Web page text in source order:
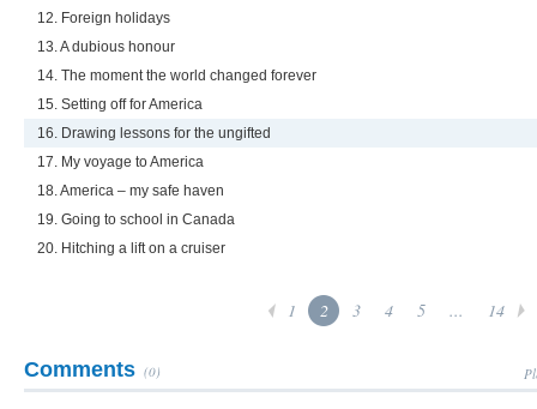
12. Foreign holidays
13. A dubious honour
14. The moment the world changed forever
15. Setting off for America
16. Drawing lessons for the ungifted
17. My voyage to America
18. America – my safe haven
19. Going to school in Canada
20. Hitching a lift on a cruiser
1 2 3 4 5 ... 14
Comments (0)